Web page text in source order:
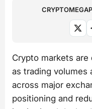
Crypto markets
as trading volumes
across major
positioning and